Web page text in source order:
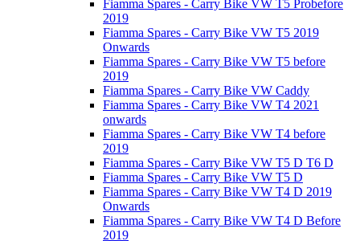
Fiamma Spares - Carry Bike VW T5 Probefore
2019
Fiamma Spares - Carry Bike VW T5 2019
Onwards
Fiamma Spares - Carry Bike VW T5 before
2019
Fiamma Spares - Carry Bike VW Caddy
Fiamma Spares - Carry Bike VW T4 2021
onwards
Fiamma Spares - Carry Bike VW T4 before
2019
Fiamma Spares - Carry Bike VW T5 D T6 D
Fiamma Spares - Carry Bike VW T5 D
Fiamma Spares - Carry Bike VW T4 D 2019
Onwards
Fiamma Spares - Carry Bike VW T4 D Before
2019